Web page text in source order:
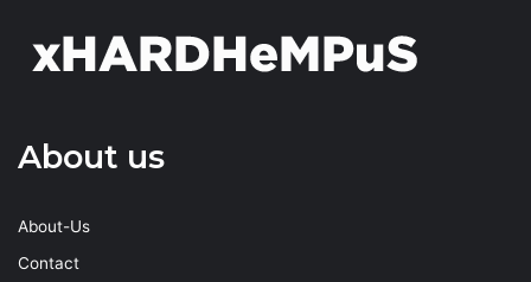
About us
About-Us
Contact